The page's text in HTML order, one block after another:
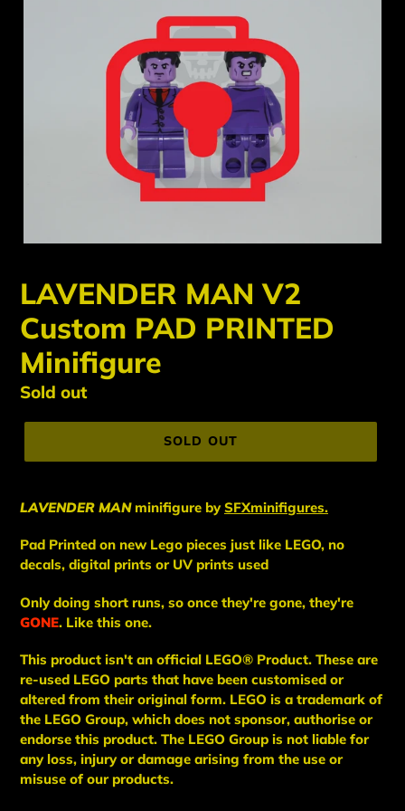
LAVENDER MAN V2
Custom PAD PRINTED
Minifigure
Regular
price
Sold out
SOLD OUT
LAVENDER MAN minifigure bySFXminifigures.
Pad Printed on new Lego pieces just like LEGO, no
decals, digital prints or UV prints used
Only doing short runs, so once they're gone, they're
GONE. Like this one.
This product isn't an official LEGO® Product. These are
re-used LEGO parts that have been customised or
altered from their original form. LEGO is a trademark of
the LEGO Group, which does not sponsor, authorise or
endorse this product. The LEGO Group is not liable for
any loss, injury or damage arising from the use or
misuse of our products.